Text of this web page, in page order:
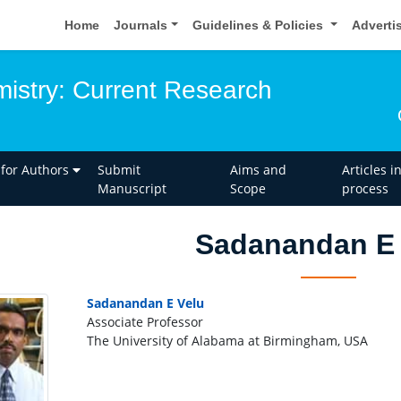
Home Journals Guidelines & Policies
Current Research
Authors
Submit
Manuscript
Aims and
Scope
Articles in
process
Sadanandan E
Sadanandan E Velu
Associate Professor
The University of Alabama at Birmingham, USA